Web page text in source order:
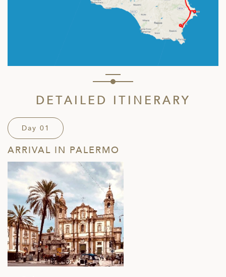
DETAILED ITINERARY
Day 01
ARRIVAL IN PALERMO